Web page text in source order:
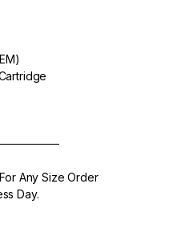
Any Size Order
Day.